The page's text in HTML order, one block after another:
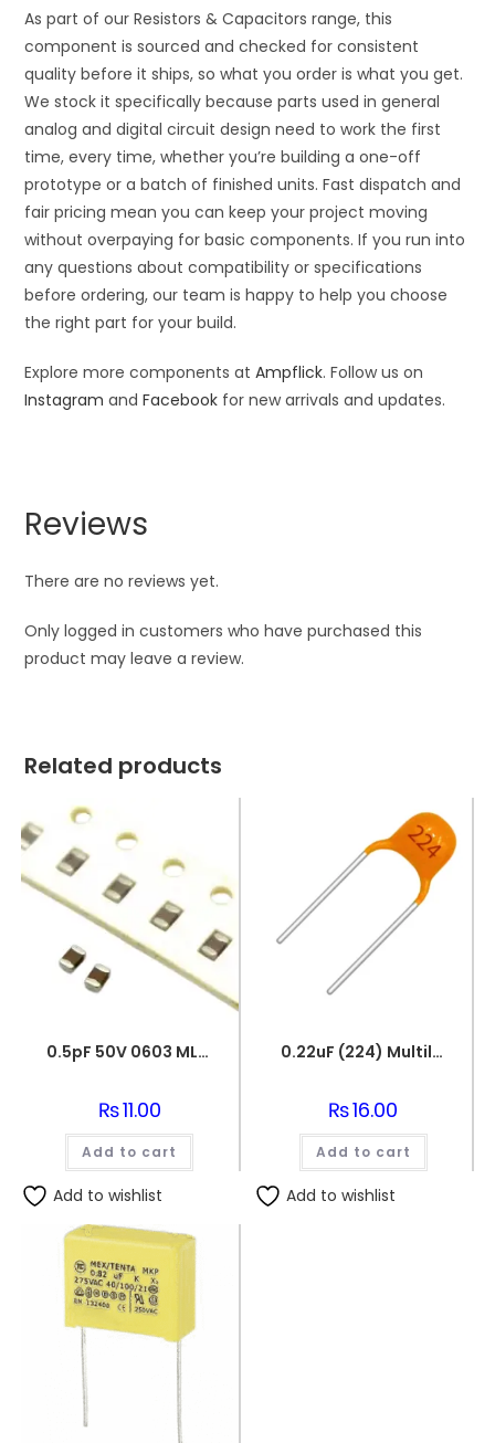
As part of our Resistors & Capacitors range, this
component is sourced and checked for consistent
quality before it ships, so what you order is what you get.
We stock it specifically because parts used in general
analog and digital circuit design need to work the first
time, every time, whether you’re building a one-off
prototype or a batch of finished units. Fast dispatch and
fair pricing mean you can keep your project moving
without overpaying for basic components. If you run into
any questions about compatibility or specifications
before ordering, our team is happy to help you choose
the right part for your build.
Explore more components atAmpflick. Follow us on
Instagram andFacebook for new arrivals and updates.
Reviews
There are no reviews yet.
Only logged in customers who have purchased this
product may leave a review.
Related products
0.5pF 50V 0603 MLCC SMD Multilayer Ceramic Capacitor
₨11.00
Add to cart
Add to wishlist
0.22uF (224) Multilayer(Mylar) Capacitor
₨16.00
Add to cart
Add to wishlist